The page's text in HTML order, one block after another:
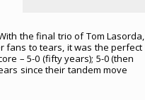
the final trio of Tom Lasorda,
fans to tears, it was the perfect
– 5-0 (fifty years); 5-0 (then
since their tandem move